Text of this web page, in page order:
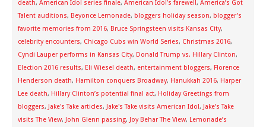
death, American Idol series finale, American Idol’s farewell, America’s Got
Talent auditions, Beyonce Lemonade, bloggers holiday season, blogger’s
favorite memories from 2016, Bruce Springsteen visits Kansas City,
celebrity encounters, Chicago Cubs win World Series, Christmas 2016,
Cyndi Lauper performs in Kansas City, Donald Trump vs. Hillary Clinton,
Election 2016 results, Eli Wiesel death, entertainment bloggers, Florence
Henderson death, Hamilton conquers Broadway, Hanukkah 2016, Harper
Lee death, Hillary Clinton’s potential final act, Holiday Greetings from
bloggers, Jake's Take articles, Jake's Take visits American Idol, Jake’s Take
visits The View, John Glenn passing, Joy Behar The View, Lemonade’s